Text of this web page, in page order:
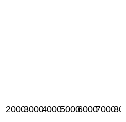
200030004000500060007000